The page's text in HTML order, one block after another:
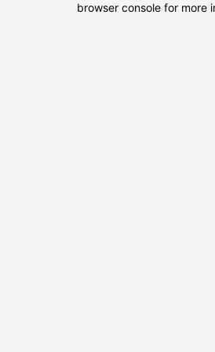
browser console for more